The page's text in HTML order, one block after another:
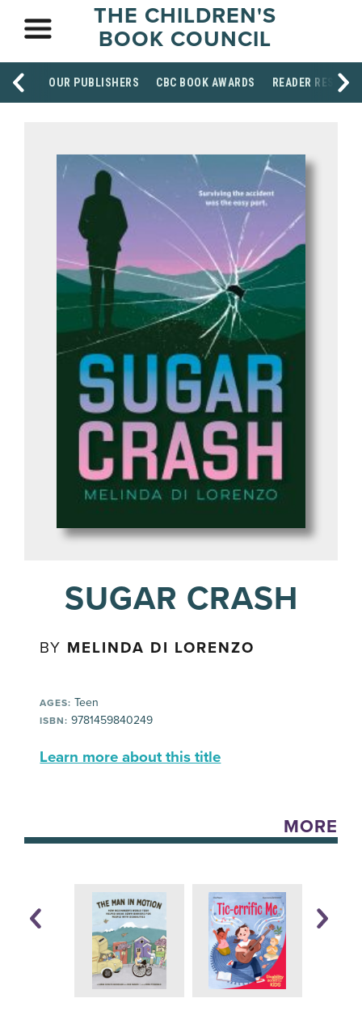
THE CHILDREN'S
BOOK COUNCIL
OUR PUBLISHERS CBC BOOK AWARDS READER
SUGAR CRASH
BY MELINDA DI LORENZO
AGES: Teen
ISBN: 9781459840249
Learn more about this title
MORE